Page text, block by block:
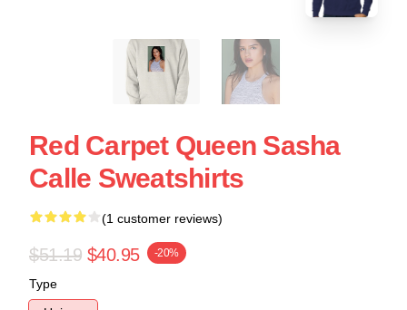
Red Carpet Queen Sasha
Calle Sweatshirts
(1 customer reviews)
$51.19 $40.95 -20%
Type